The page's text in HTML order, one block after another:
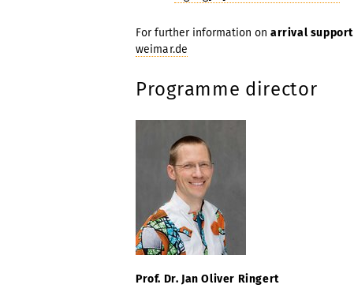
For further information on arrival support
weimar.de
Programme director
Prof. Dr. Jan Oliver Ringert